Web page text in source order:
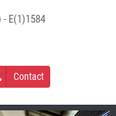
- E(1)1584
Contact